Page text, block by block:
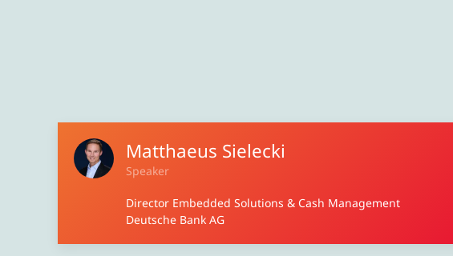
Matthaeus Sielecki
Speaker
Director Embedded Solutions & Cash Management
Deutsche Bank AG